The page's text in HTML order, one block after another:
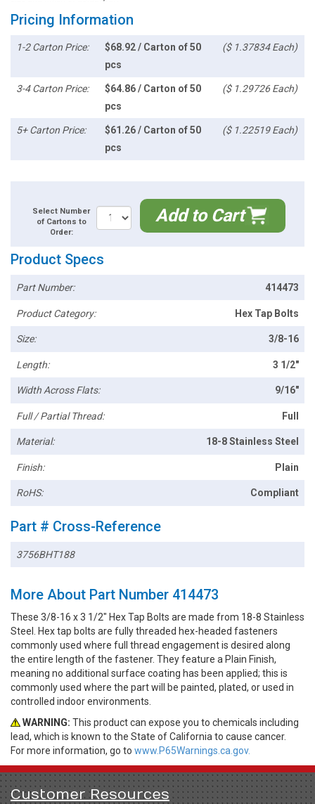
Pricing Information
1-2 Carton Price:
$68.92 / Carton of 50
pcs
($ 1.37834 Each)
3-4 Carton Price:
$64.86 / Carton of 50
pcs
($ 1.29726 Each)
5+ Carton Price:
$61.26 / Carton of 50
pcs
($ 1.22519 Each)
Select Number
of Cartons to
Order:
Add to Cart
Product Specs
Part Number: 414473
Product Category: Hex Tap Bolts
Size: 3/8-16
Length: 3 1/2"
Width Across Flats: 9/16"
Full / Partial Thread: Full
Material: 18-8 Stainless Steel
Finish: Plain
RoHS: Compliant
Part # Cross-Reference
3756BHT188
More About Part Number 414473
These 3/8-16 x 3 1/2" Hex Tap Bolts are made from 18-8 Stainless
Steel. Hex tap bolts are fully threaded hex-headed fasteners
commonly used where full thread engagement is desired along
the entire length of the fastener. They feature a Plain Finish,
meaning no additional surface coating has been applied; this is
commonly used where the part will be painted, plated, or used in
controlled indoor environments.
WARNING: This product can expose you to chemicals including
lead, which is known to the State of California to cause cancer.
For more information, go to www.P65Warnings.ca.gov.
Customer Resources